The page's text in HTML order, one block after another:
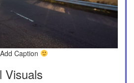
Add Caption
Visuals